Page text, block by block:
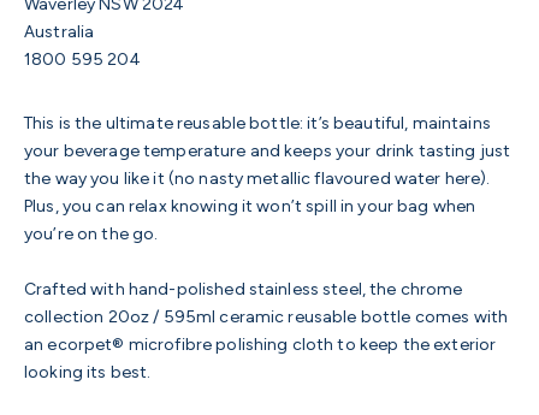
Australia
1800 595 204
This is the ultimate reusable bottle: it’s beautiful, maintains
your beverage temperature and keeps your drink tasting just
the way you like it (no nasty metallic flavoured water here).
Plus, you can relax knowing it won’t spill in your bag when
you’re on the go.
Crafted with hand-polished stainless steel, the chrome
collection 20oz / 595ml ceramic reusable bottle comes with
an ecorpet® microfibre polishing cloth to keep the exterior
looking its best.